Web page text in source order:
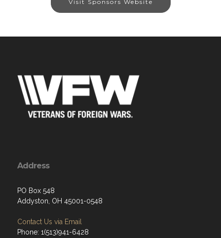
Visit Sponsors Website
Address
PO Box 548
Addyston, OH 45001-0548
Contact Us via Email
Phone: 1(513)941-6428